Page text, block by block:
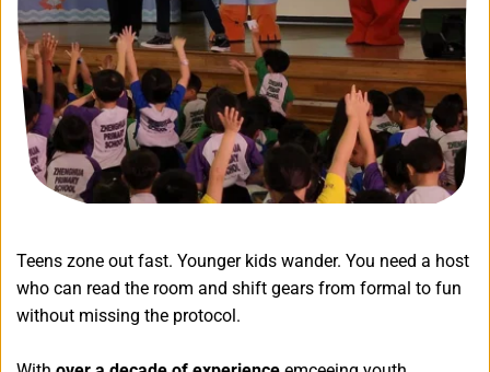
Teens zone out fast. Younger kids wander. You need a host
who can read the room and shift gears from formal to fun
without missing the protocol.